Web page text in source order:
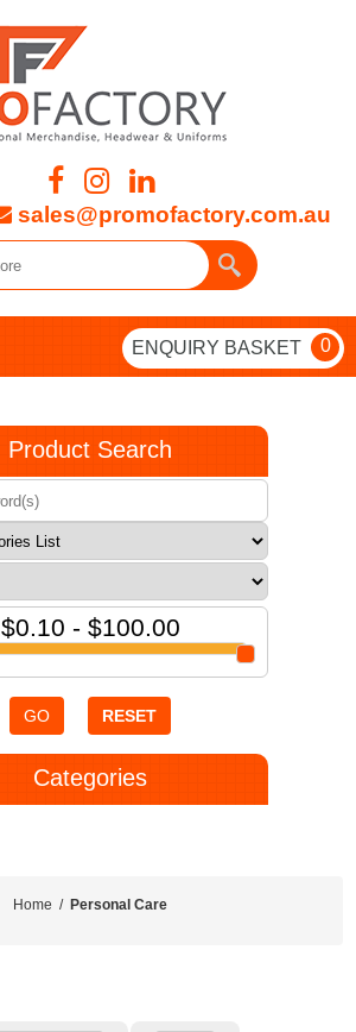
sales@promofactory.com.au
ENQUIRY BASKET 0
Product Search
$0.10 - $100.00
GO RESET
Categories
Home / Personal Care